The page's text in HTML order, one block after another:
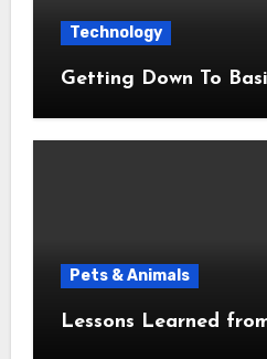
Technology
Getting Down To
Pets & Animals
Lessons Learned